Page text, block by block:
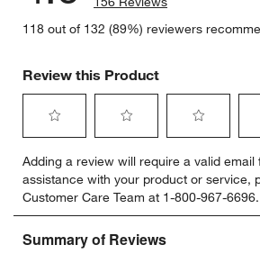
118 out of 132 (89%) reviewers
Review this Product
to
rate
the
item
with
to
rate
the
item
with
to
rate
the
item
to
the
Adding a review will require a valid email
assistance with your product or service,
Customer Care Team at 1-800-967-6696.